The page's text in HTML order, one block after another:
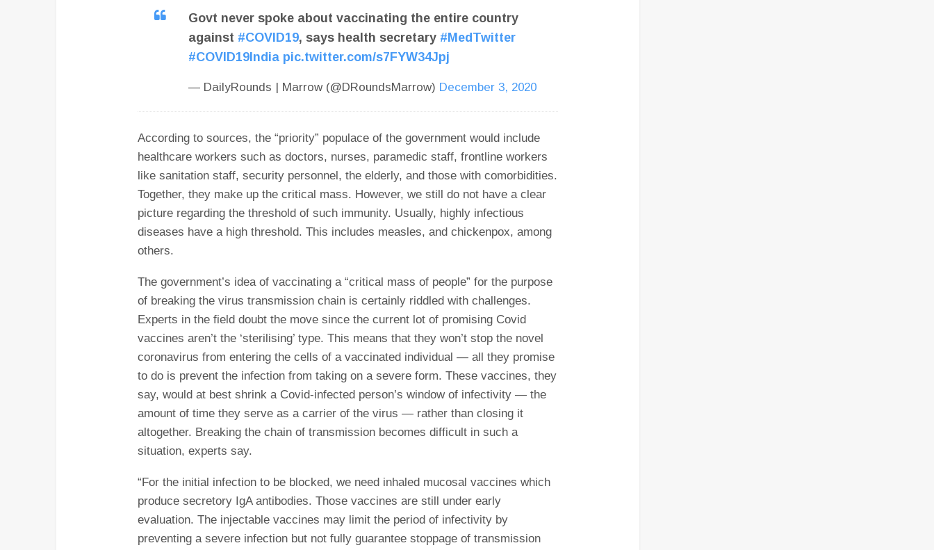
Govt never spoke about vaccinating the entire country
against #COVID19, says health secretary #MedTwitter
#COVID19India pic.twitter.com/s7FYW34Jpj
— DailyRounds | Marrow (@DRoundsMarrow) December 3, 2020
According to sources, the “priority” populace of the government would include
healthcare workers such as doctors, nurses, paramedic staff, frontline workers
like sanitation staff, security personnel, the elderly, and those with comorbidities.
Together, they make up the critical mass. However, we still do not have a clear
picture regarding the threshold of such immunity. Usually, highly infectious
diseases have a high threshold. This includes measles, and chickenpox, among
others.
The government’s idea of vaccinating a “critical mass of people” for the purpose
of breaking the virus transmission chain is certainly riddled with challenges.
Experts in the field doubt the move since the current lot of promising Covid
vaccines aren’t the ‘sterilising’ type. This means that they won’t stop the novel
coronavirus from entering the cells of a vaccinated individual — all they promise
to do is prevent the infection from taking on a severe form. These vaccines, they
say, would at best shrink a Covid-infected person’s window of infectivity — the
amount of time they serve as a carrier of the virus — rather than closing it
altogether. Breaking the chain of transmission becomes difficult in such a
situation, experts say.
“For the initial infection to be blocked, we need inhaled mucosal vaccines which
produce secretory IgA antibodies. Those vaccines are still under early
evaluation. The injectable vaccines may limit the period of infectivity by
preventing a severe infection but not fully guarantee stoppage of transmission